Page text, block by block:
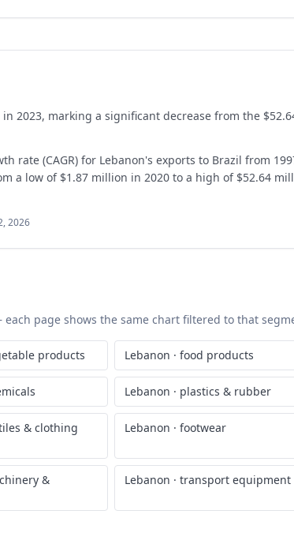
2023, marking a significant decrease from the
rate (CAGR) for Lebanon's exports to Brazil from
a low of $1.87 million in 2020 to a high of $52.64
2026
page shows the same chart filtered to that
products Lebanon · food products
Lebanon · plastics & rubber
& clothing Lebanon · footwear
&
Lebanon · transport equipment